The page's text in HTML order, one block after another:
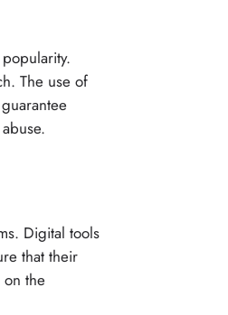
The use of
Digital tools
that their
the